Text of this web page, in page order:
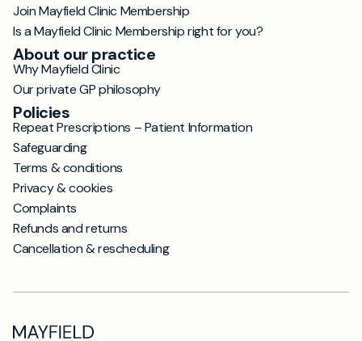
Join Mayfield Clinic Membership
Is a Mayfield Clinic Membership right for you?
About our practice
Why Mayfield Clinic
Our private GP philosophy
Policies
Repeat Prescriptions – Patient Information
Safeguarding
Terms & conditions
Privacy & cookies
Complaints
Refunds and returns
Cancellation & rescheduling